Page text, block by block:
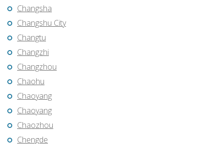
Changsha
Changshu City
Changtu
Changzhi
Changzhou
Chaohu
Chaoyang
Chaoyang
Chaozhou
Chengde